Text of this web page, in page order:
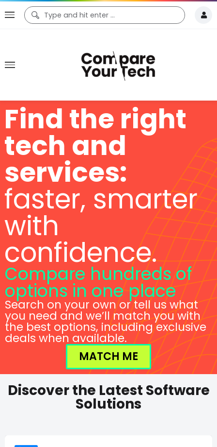
Find the right
tech and
services:
faster, smarter
with
confidence.
Compare hundreds of
options in one place
Search on your own or tell us what
you need and we’ll match you with
the best options, including exclusive
deals when available.
MATCH ME
Discover the Latest Software
Solutions